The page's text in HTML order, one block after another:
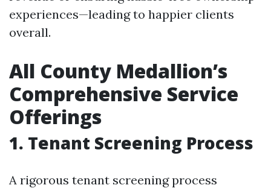
experiences—leading to happier clients
overall.
All County Medallion’s
Comprehensive Service
Offerings
1. Tenant Screening Process
A rigorous tenant screening process